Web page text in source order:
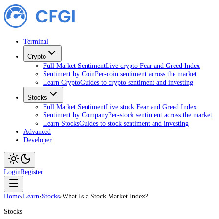
Terminal
Crypto
Full Market SentimentLive crypto Fear and Greed Index
Sentiment by CoinPer-coin sentiment across the market
Learn CryptoGuides to crypto sentiment and investing
Stocks
Full Market SentimentLive stock Fear and Greed Index
Sentiment by CompanyPer-stock sentiment across the market
Learn StocksGuides to stock sentiment and investing
Advanced
Developer
LoginRegister
Home›Learn›Stocks›What Is a Stock Market Index?
Stocks